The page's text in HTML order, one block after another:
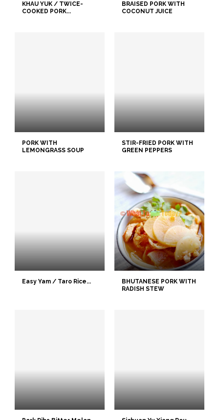
KHAU YUK / TWICE-
COOKED PORK...
BRAISED PORK WITH
COCONUT JUICE
PORK WITH
LEMONGRASS SOUP
STIR-FRIED PORK WITH
GREEN PEPPERS
Easy Yam / Taro Rice...
BHUTANESE PORK WITH
RADISH STEW